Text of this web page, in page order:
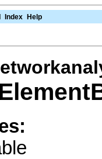
Index Help